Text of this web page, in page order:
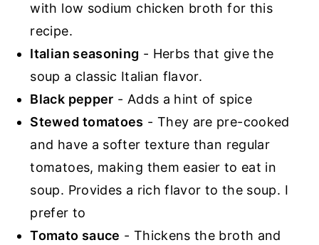
with low sodium chicken broth for this
recipe.
Italian seasoning - Herbs that give the
soup a classic Italian flavor.
Black pepper - Adds a hint of spice
Stewed tomatoes - They are pre-cooked
and have a softer texture than regular
tomatoes, making them easier to eat in
soup. Provides a rich flavor to the soup. I
prefer to
Tomato sauce - Thickens the broth and